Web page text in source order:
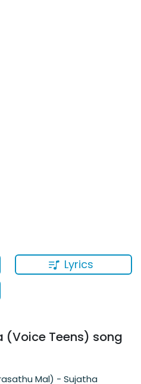
Lyrics
(Voice Teens) song